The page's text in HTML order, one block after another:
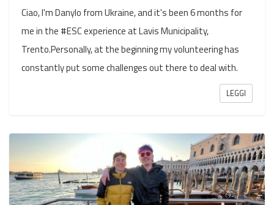
Ciao, I'm Danylo from Ukraine, and it's been 6 months for
me in the #ESC experience at Lavis Municipality,
Trento.Personally, at the beginning my volunteering has
constantly put some challenges out there to deal with.
LEGGI